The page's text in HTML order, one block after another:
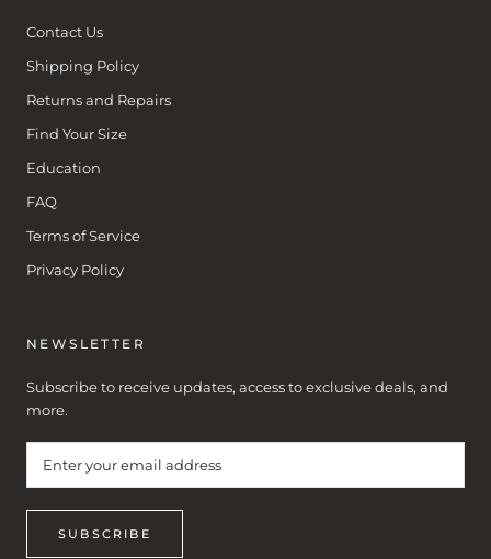
Contact Us
Shipping Policy
Returns and Repairs
Find Your Size
Education
FAQ
Terms of Service
Privacy Policy
NEWSLETTER
Subscribe to receive updates, access to exclusive deals, and
more.
SUBSCRIBE